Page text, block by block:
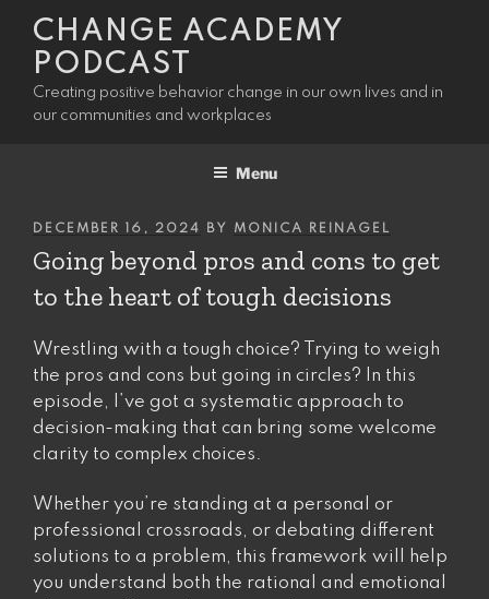
content
CHANGE ACADEMY
PODCAST
Creating positive behavior change in our own lives and in
our communities and workplaces
Menu
POSTED
DECEMBER 16, 2024 BY MONICA REINAGEL
Going beyond pros and cons to get
to the heart of tough decisions
Wrestling with a tough choice? Trying to weigh
the pros and cons but going in circles? In this
episode, I’ve got a systematic approach to
decision-making that can bring some welcome
clarity to complex choices.
Whether you’re standing at a personal or
professional crossroads, or debating different
solutions to a problem, this framework will help
you understand both the rational and emotional